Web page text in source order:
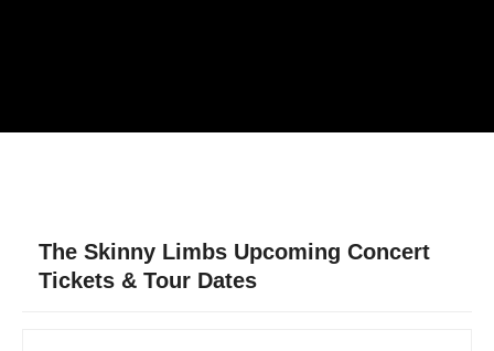
The Skinny Limbs Upcoming Concert
Tickets & Tour Dates